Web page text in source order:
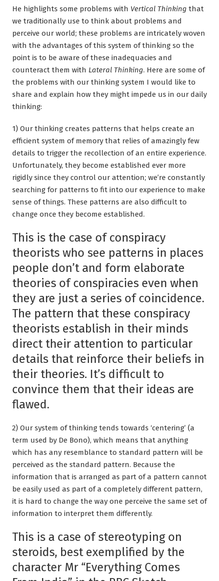
He highlights some problems with Vertical Thinking that
we traditionally use to think about problems and
perceive our world; these problems are intricately woven
with the advantages of this system of thinking so the
point is to be aware of these inadequacies and
counteract them with Lateral Thinking. Here are some of
the problems with our thinking system I would like to
share and explain how they might impede us in our daily
thinking:
1) Our thinking creates patterns that helps create an
efficient system of memory that relies of amazingly few
details to trigger the recollection of an entire experience.
Unfortunately, they become established ever more
rigidly since they control our attention; we’re constantly
searching for patterns to fit into our experience to make
sense of things. These patterns are also difficult to
change once they become established.
This is the case of conspiracy
theorists who see patterns in places
people don’t and form elaborate
theories of conspiracies even when
they are just a series of coincidence.
The pattern that these conspiracy
theorists establish in their minds
direct their attention to particular
details that reinforce their beliefs in
their theories. It’s difficult to
convince them that their ideas are
flawed.
2) Our system of thinking tends towards ‘centering’ (a
term used by De Bono), which means that anything
which has any resemblance to standard pattern will be
perceived as the standard pattern. Because the
information that is arranged as part of a pattern cannot
be easily used as part of a completely different pattern,
it is hard to change the way one perceive the same set of
information to interpret them differently.
This is a case of stereotyping on
steroids, best exemplified by the
character Mr “Everything Comes